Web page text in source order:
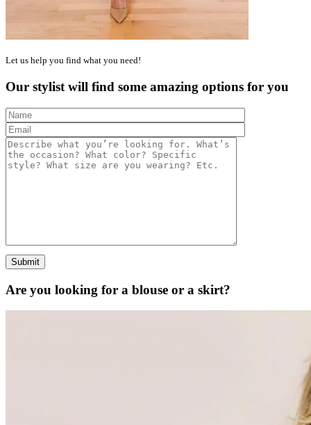
Let us help you find what you need!
Our stylist will find some amazing options for you
Are you looking for a blouse or a skirt?